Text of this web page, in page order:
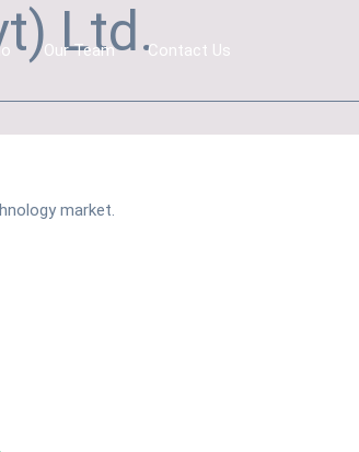
Our Team Contact Us
Ltd.
market.